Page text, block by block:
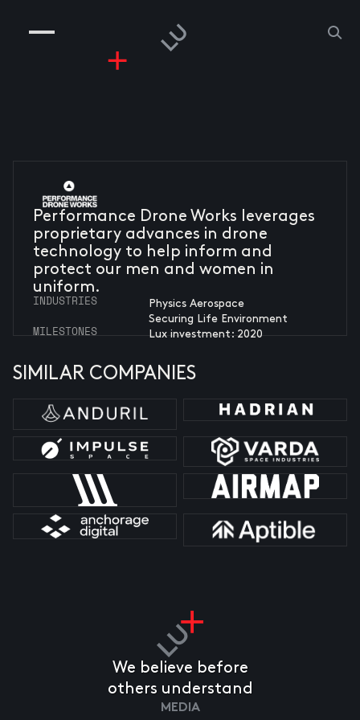
PEOPLE
RISKGAMING
Performance Drone Works leverages
proprietary advances in drone
technology to help inform and
protect our men and women in
uniform.
INDUSTRIES
Physics Aerospace
Securing Life Environment
MILESTONES Lux investment: 2020
SIMILAR COMPANIES
We believe before
others understand
MEDIA